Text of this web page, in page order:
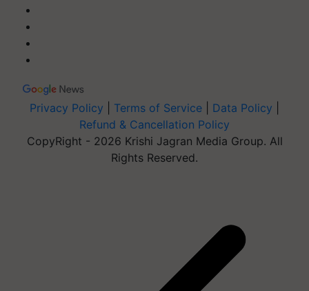
Privacy Policy Terms of Service Data Policy
Refund & Cancellation Policy
CopyRight - 2026 Krishi Jagran Media Group. All
Rights Reserved.